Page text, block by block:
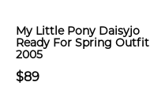
My Little Pony Daisyjo
Ready For Spring Outfit
2005
$89